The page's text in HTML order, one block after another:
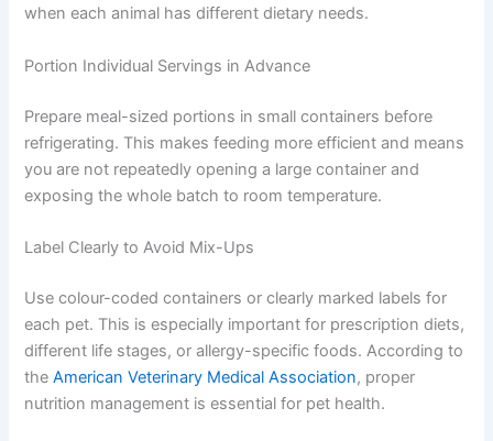
Ignoring Expiration Dates
If you open canned food that is close to its expiry date, it
window. Check dates when you buy and plan purchases
around realistic consumption.
Managing Food Storage in Multi-Pet Households
Multiple pets bring extra storage challenges — especially
Portion Individual Servings in Advance
Prepare meal-sized portions in small containers before
refrigerating. This makes feeding more efficient and